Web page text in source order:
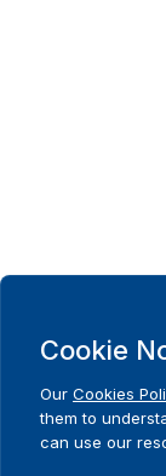
Cookie
Our Cookies
them to
can use our